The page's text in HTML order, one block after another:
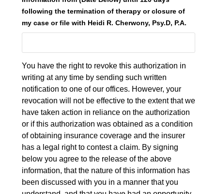
following the termination of therapy or closure of
my case or file with Heidi R. Cherwony, Psy.D, P.A.
You have the right to revoke this authorization in
writing at any time by sending such written
notification to one of our offices. However, your
revocation will not be effective to the extent that we
have taken action in reliance on the authorization
or if this authorization was obtained as a condition
of obtaining insurance coverage and the insurer
has a legal right to contest a claim. By signing
below you agree to the release of the above
information, that the nature of this information has
been discussed with you in a manner that you